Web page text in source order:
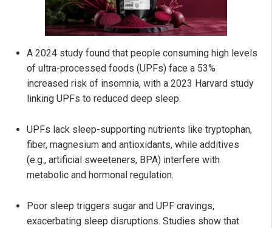
A 2024 study found that people consuming high levels
of ultra-processed foods (UPFs) face a 53%
increased risk of insomnia, with a 2023 Harvard study
linking UPFs to reduced deep sleep.
UPFs lack sleep-supporting nutrients like tryptophan,
fiber, magnesium and antioxidants, while additives
(e.g., artificial sweeteners, BPA) interfere with
metabolic and hormonal regulation.
Poor sleep triggers sugar and UPF cravings,
exacerbating sleep disruptions. Studies show that